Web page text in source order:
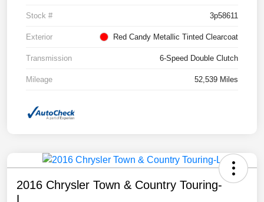
Stock # 3p58611
Exterior Red Candy Metallic Tinted Clearcoat
Transmission 6-Speed Double Clutch
Mileage 52,539 Miles
2016 Chrysler Town & Country Touring-
L